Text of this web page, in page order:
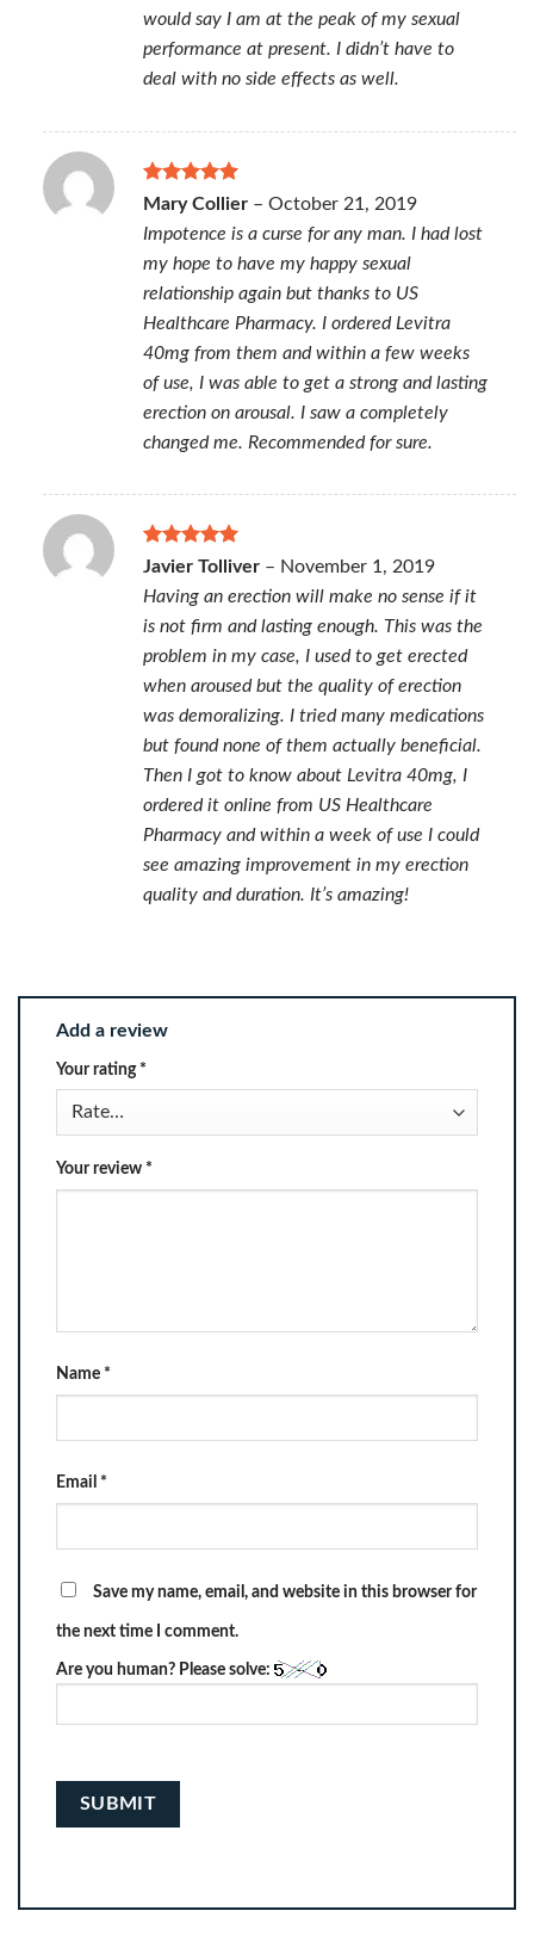
would say I am at the peak of my sexual
performance at present. I didn’t have to
deal with no side effects as well.
Rated5
out of 5
Mary Collier – October 21, 2019
Impotence is a curse for any man. I had lost
my hope to have my happy sexual
relationship again but thanks to US
Healthcare Pharmacy. I ordered Levitra
40mg from them and within a few weeks
of use, I was able to get a strong and lasting
erection on arousal. I saw a completely
changed me. Recommended for sure.
Rated 5
Javier Tolliver – November 1, 2019
Having an erection will make no sense if it
is not firm and lasting enough. This was the
problem in my case, I used to get erected
when aroused but the quality of erection
was demoralizing. I tried many medications
but found none of them actually beneficial.
Then I got to know about Levitra 40mg, I
ordered it online from US Healthcare
Pharmacy and within a week of use I could
see amazing improvement in my erection
quality and duration. It’s amazing!
Add a review
Your rating *
Your review *
Name *
Email *
Save my name, email, and website in this browser for
the next time I comment.
Are you human? Please solve: